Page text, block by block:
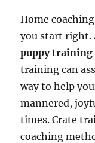
Home
you start right.
puppy training
training can
way to help
mannered,
times. Crate
coaching